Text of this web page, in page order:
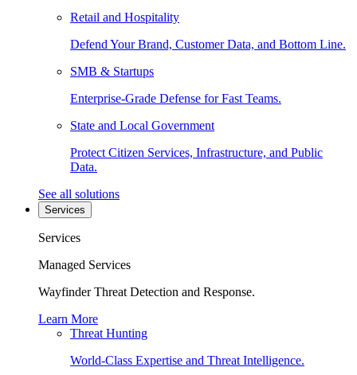
Retail and Hospitality
Defend Your Brand, Customer Data, and Bottom Line.
SMB & Startups
Enterprise-Grade Defense for Fast Teams.
State and Local Government
Protect Citizen Services, Infrastructure, and Public
Data.
See all solutions
Services
Services
Managed Services
Wayfinder Threat Detection and Response.
Learn More
Threat Hunting
World-Class Expertise and Threat Intelligence.